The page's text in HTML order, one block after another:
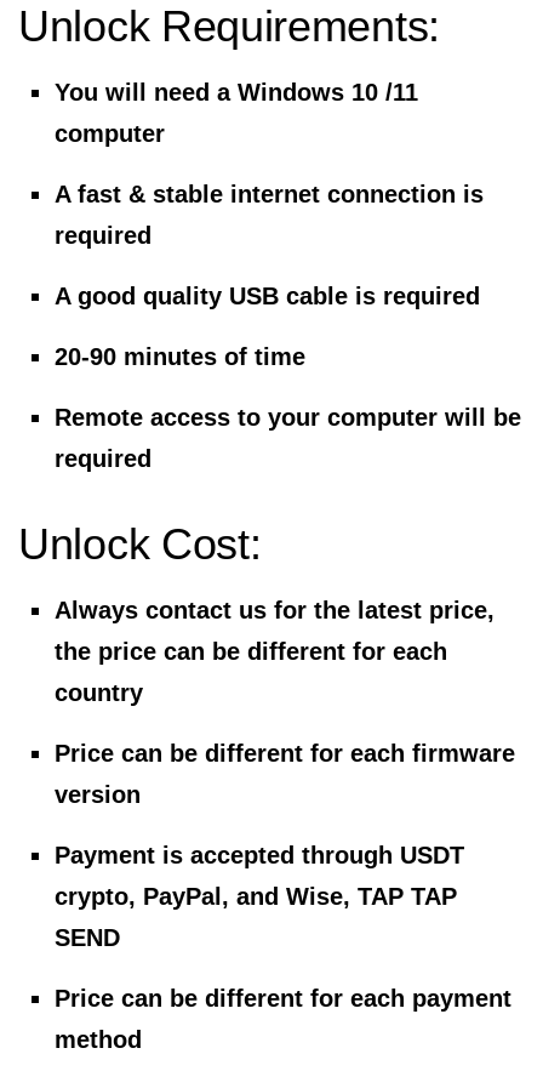
Unlock Requirements:
You will need a Windows 10 /11
computer
A fast & stable internet connection is
required
A good quality USB cable is required
20-90 minutes of time
Remote access to your computer will be
required
Unlock Cost:
Always contact us for the latest price,
the price can be different for each
country
Price can be different for each firmware
version
Payment is accepted through USDT
crypto, PayPal, and Wise, TAP TAP
SEND
Price can be different for each payment
method